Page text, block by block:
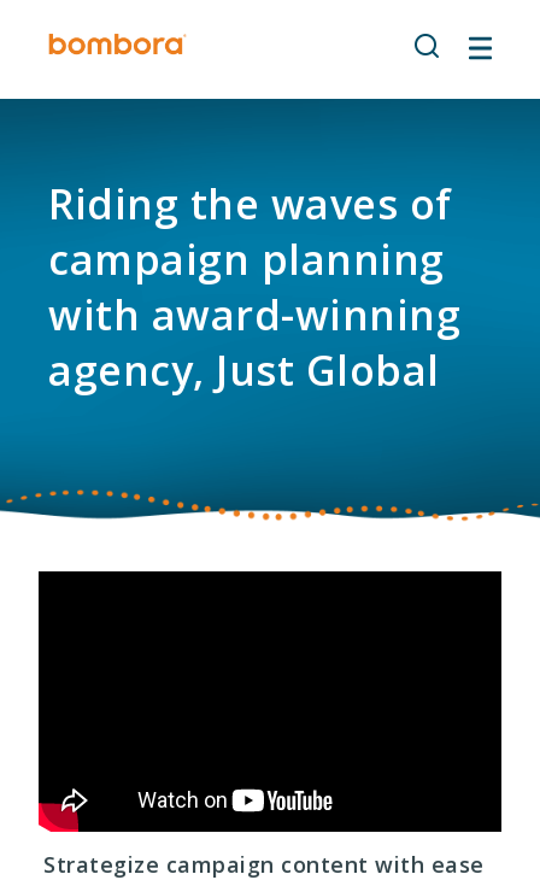
Riding the waves of
campaign planning
with award-winning
agency, Just Global
Strategize campaign content with ease